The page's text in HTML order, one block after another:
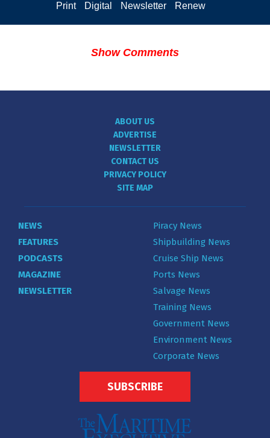
Print Digital Newsletter Renew
Show Comments
ABOUT US
ADVERTISE
NEWSLETTER
CONTACT US
PRIVACY POLICY
SITE MAP
NEWS
FEATURES
PODCASTS
MAGAZINE
NEWSLETTER
Piracy News
Shipbuilding News
Cruise Ship News
Ports News
Salvage News
Training News
Government News
Environment News
Corporate News
SUBSCRIBE